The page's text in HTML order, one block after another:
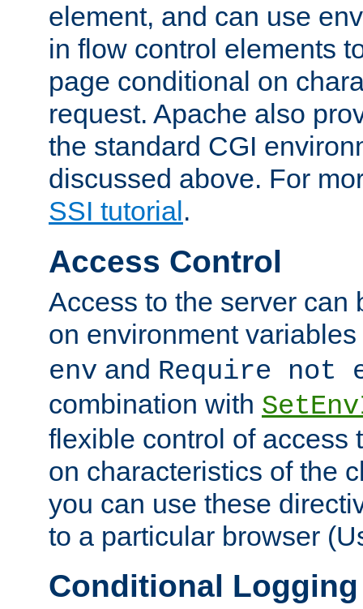
element, and can use
in flow control elements
page conditional on
request. Apache also
the standard CGI
discussed above. For
SSI tutorial .
Access Control
Access to the server can
on environment
env and Require not
combination with
flexible control of access
on characteristics of the
you can use these
to a particular browser
Conditional Logging